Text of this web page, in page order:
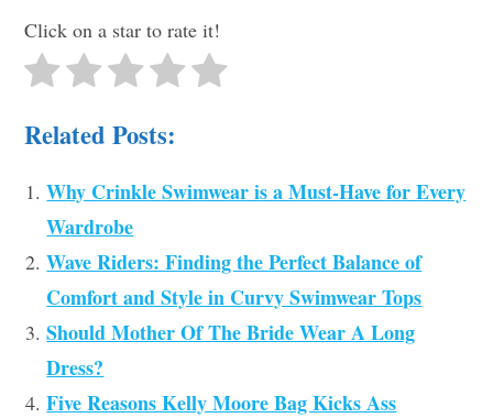
Click on a star to rate it!
Related Posts:
Why Crinkle Swimwear is a Must-Have for Every
Wardrobe
Wave Riders: Finding the Perfect Balance of
Comfort and Style in Curvy Swimwear Tops
Should Mother Of The Bride Wear A Long
Dress?
Five Reasons Kelly Moore Bag Kicks Ass